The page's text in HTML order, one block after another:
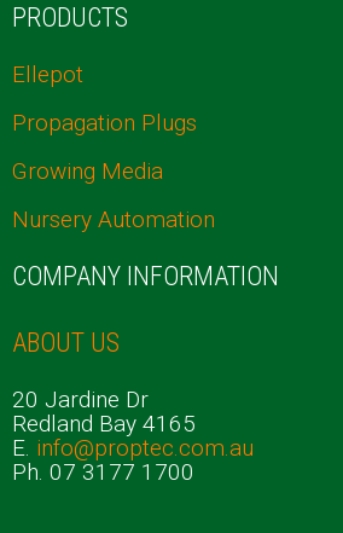
PRODUCTS
Ellepot
Propagation Plugs
Growing Media
Nursery Automation
COMPANY INFORMATION
ABOUT US
20 Jardine Dr
Redland Bay 4165
E. info@proptec.com.au
Ph. 07 3177 1700